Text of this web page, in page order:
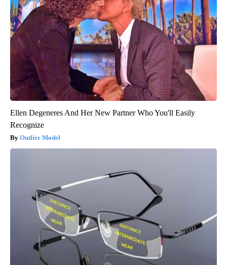
Ellen Degeneres And Her New Partner Who You'll Easily
Recognize
Outlier Model